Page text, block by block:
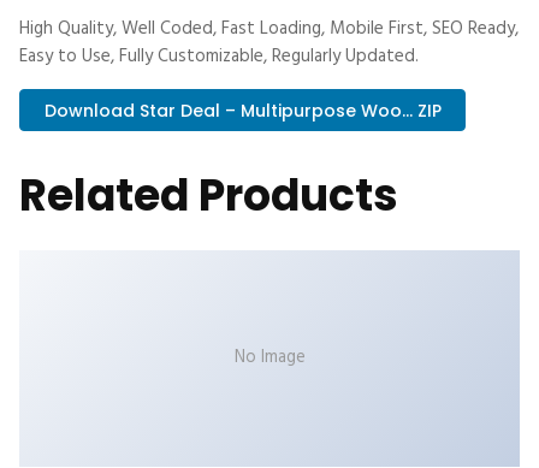
High Quality, Well Coded, Fast Loading, Mobile First, SEO Ready,
Easy to Use, Fully Customizable, Regularly Updated.
Download Star Deal – Multipurpose Woo... ZIP
Related Products
No Image